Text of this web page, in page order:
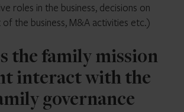
roles in the business, decisions on
the business, M&A activities etc.)
the family mission
interact with the
governance